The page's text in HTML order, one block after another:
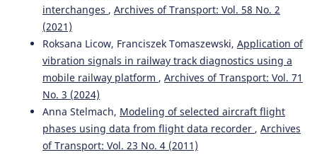
interchanges , Archives of Transport: Vol. 58 No. 2
(2021)
Roksana Licow, Franciszek Tomaszewski, Application of
vibration signals in railway track diagnostics using a
mobile railway platform , Archives of Transport: Vol. 71
No. 3 (2024)
Anna Stelmach, Modeling of selected aircraft flight
phases using data from flight data recorder , Archives
of Transport: Vol. 23 No. 4 (2011)